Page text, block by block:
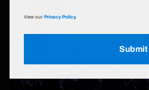
View ourPrivacy Policy.
Submit